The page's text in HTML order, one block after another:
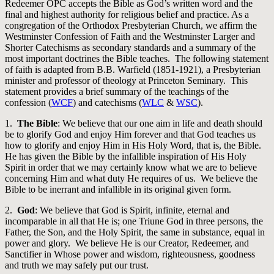
Redeemer OPC accepts the Bible as God’s written word and the
final and highest authority for religious belief and practice. As a
congregation of the Orthodox Presbyterian Church, we affirm the
Westminster Confession of Faith and the Westminster Larger and
Shorter Catechisms as secondary standards and a summary of the
most important doctrines the Bible teaches. The following statement
of faith is adapted from B.B. Warfield (1851-1921), a Presbyterian
minister and professor of theology at Princeton Seminary. This
statement provides a brief summary of the teachings of the
confession (WCF) and catechisms (WLC & WSC).
1. The Bible: We believe that our one aim in life and death should
be to glorify God and enjoy Him forever and that God teaches us
how to glorify and enjoy Him in His Holy Word, that is, the Bible.
He has given the Bible by the infallible inspiration of His Holy
Spirit in order that we may certainly know what we are to believe
concerning Him and what duty He requires of us. We believe the
Bible to be inerrant and infallible in its original given form.
2. God: We believe that God is Spirit, infinite, eternal and
incomparable in all that He is; one Triune God in three persons, the
Father, the Son, and the Holy Spirit, the same in substance, equal in
power and glory. We believe He is our Creator, Redeemer, and
Sanctifier in Whose power and wisdom, righteousness, goodness
and truth we may safely put our trust.